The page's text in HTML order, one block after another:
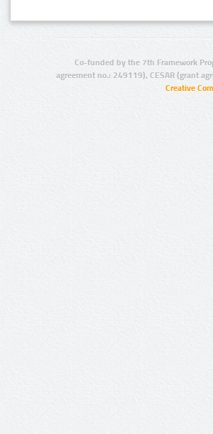
Co-funded by the 7th Framework
agreement no.: 249119), CESAR (grant
Creative